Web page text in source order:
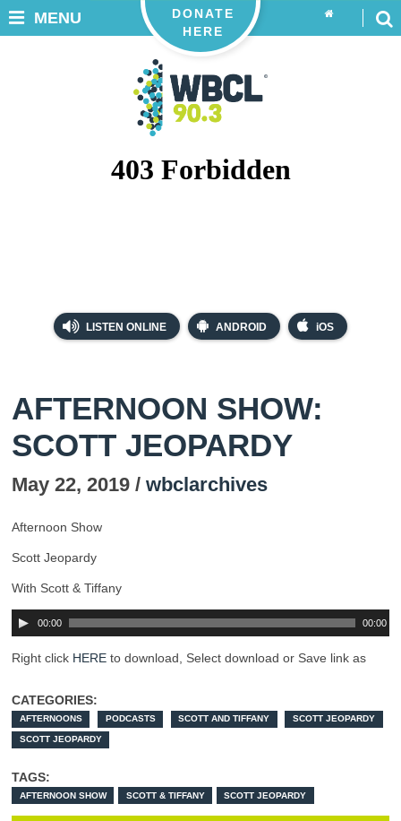
LISTEN ONLINE ANDROID iOS
DONATE
HERE
MENU
AFTERNOON SHOW:
SCOTT JEOPARDY
May 22, 2019 / wbclarchives
Afternoon Show
Scott Jeopardy
With Scott & Tiffany
00:00 00:00
Right click HERE to download, Select download or Save link as
CATEGORIES:
AFTERNOONS PODCASTS SCOTT AND TIFFANY SCOTT JEOPARDY
SCOTT JEOPARDY
TAGS:
AFTERNOON SHOW SCOTT & TIFFANY SCOTT JEOPARDY